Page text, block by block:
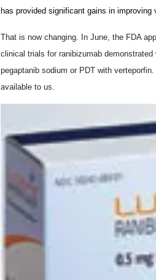
has provided significant gains in
That is now changing. In June, the FDA
clinical trials for ranibizumab
pegaptanib sodium or PDT with
available to us.